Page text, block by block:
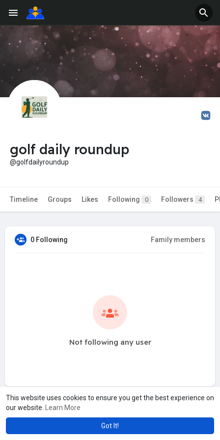
This website uses cookies to ensure you get the best experience on
our website.
Learn More
Got It!
golf daily roundup
@golfdailyroundup
Timeline Groups Likes Following 0 Followers 4
0 Following Family members
Not following any user